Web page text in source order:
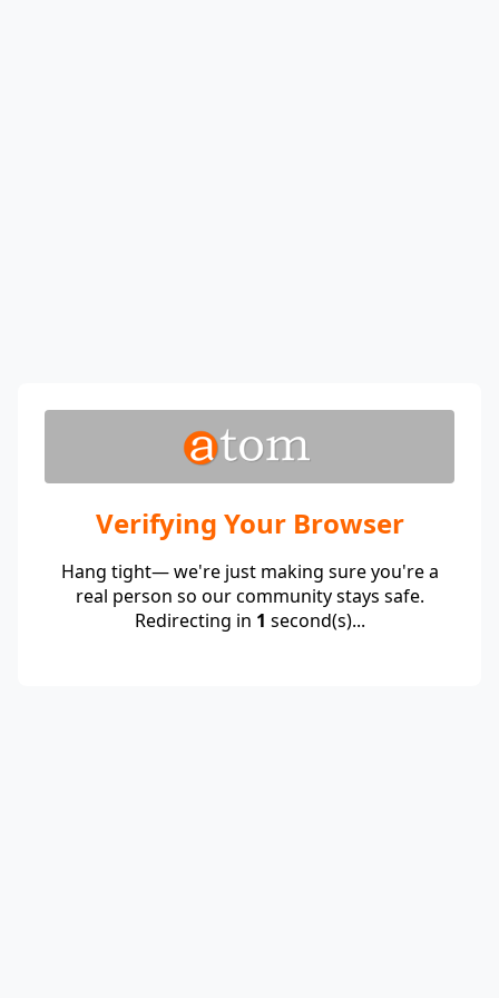
Verifying Your Browser
Hang tight— we're just making sure you're a
real person so our community stays safe.
Redirecting in 1 second(s)...